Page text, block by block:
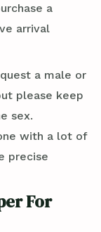
a
arrival
a male or
please keep
sex.
with a lot of
precise
For